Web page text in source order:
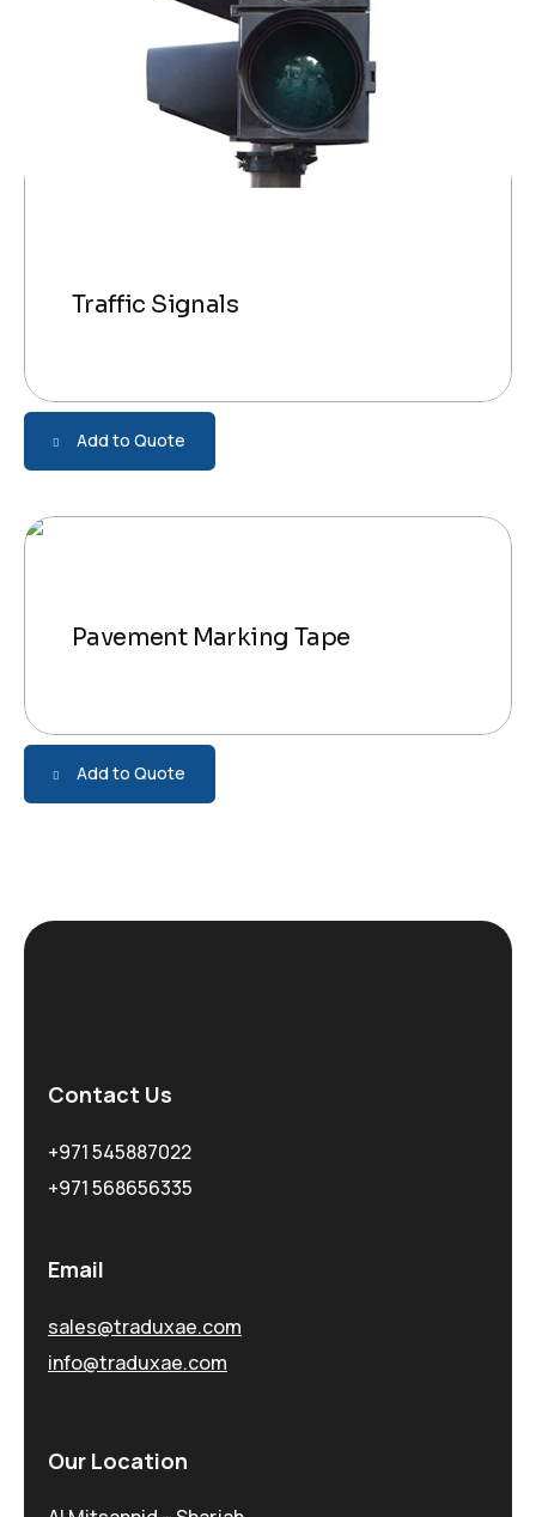
Traffic Signals
Add to Quote
Pavement Marking Tape
Add to Quote
Contact Us
+971 545887022
+971 568656335
Email
sales@traduxae.com
info@traduxae.com
Our Location